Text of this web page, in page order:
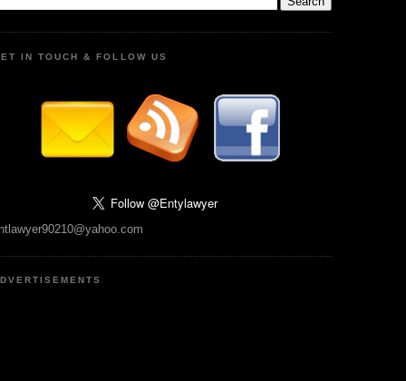
IN TOUCH & FOLLOW US